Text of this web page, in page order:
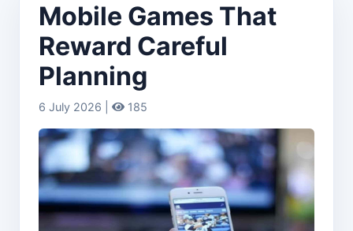
Mobile Games That
Reward Careful
Planning
6 July 2026 | 185